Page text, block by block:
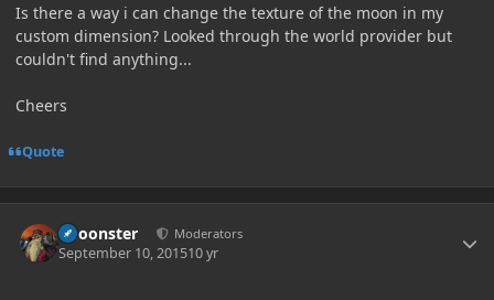
Is there a way i can change the texture of the moon in my
custom dimension? Looked through the world provider but
couldn't find anything...
Cheers
Quote
Choonster Moderators
September 10, 201510 yr